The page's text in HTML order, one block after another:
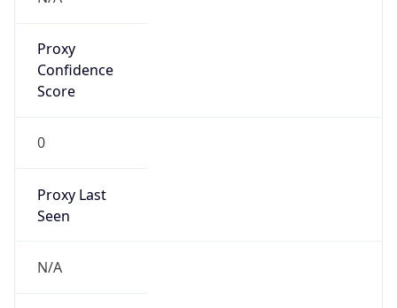
Proxy
Confidence
Score
0
Proxy Last
Seen
N/A